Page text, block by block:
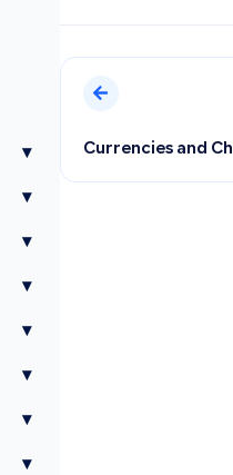
▾
▾
▾
▾
▾
▾
▾
▾
Currencies and